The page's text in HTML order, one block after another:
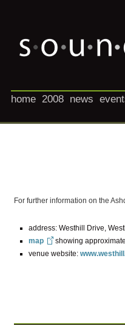
home 2008 news
For further information on the
address: Westhill Drive,
map
showing
venue website: